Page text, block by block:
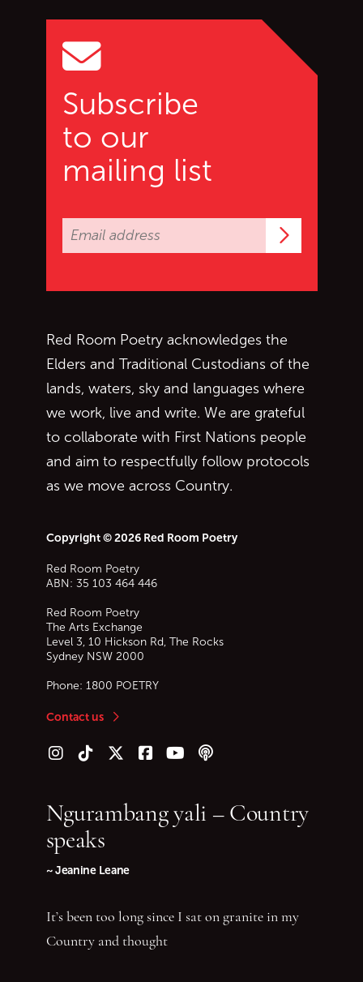
Subscribe
to our
mailing list
Red Room Poetry acknowledges the
Elders and Traditional Custodians of the
lands, waters, sky and languages where
we work, live and write. We are grateful
to collaborate with First Nations people
and aim to respectfully follow protocols
as we move across Country.
Copyright © 2026 Red Room Poetry
Red Room Poetry
ABN: 35 103 464 446
Red Room Poetry
The Arts Exchange
Level 3, 10 Hickson Rd, The Rocks
Sydney NSW 2000
Phone: 1800 POETRY
Contact us
Follow us on Instagram
Follow us on TikTok
Follow us on Twitter (X)
Follow us on Facebook
Follow us on YouTube
Follow our podcast
Ngurambang yali – Country
speaks
~ Jeanine Leane
It’s been too long since I sat on granite in my
Country and thought